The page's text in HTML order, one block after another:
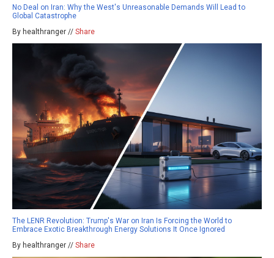
No Deal on Iran: Why the West's Unreasonable Demands Will Lead to
Global Catastrophe
By healthranger // Share
The LENR Revolution: Trump's War on Iran Is Forcing the World to
Embrace Exotic Breakthrough Energy Solutions It Once Ignored
By healthranger // Share